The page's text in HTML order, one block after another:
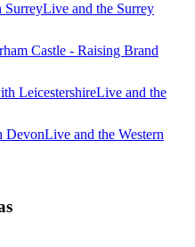
and the Surrey
Castle - Raising Brand
LeicestershireLive and the
and the Western